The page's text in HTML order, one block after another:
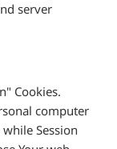
server
Cookies.
computer
Session